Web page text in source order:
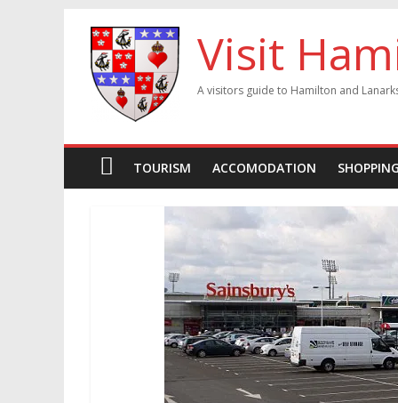
Visit
A visitors guide to Hamilton and
TOURISM ACCOMODATION SHOPPING